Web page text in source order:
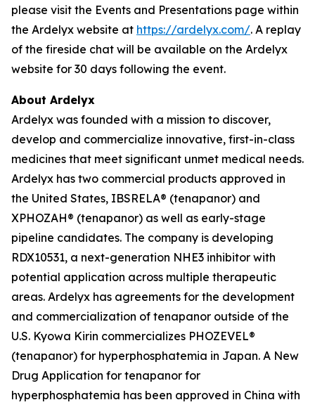
please visit the Events and Presentations page within
the Ardelyx website at https://ardelyx.com/. A replay
of the fireside chat will be available on the Ardelyx
website for 30 days following the event.
About Ardelyx
Ardelyx was founded with a mission to discover,
develop and commercialize innovative, first-in-class
medicines that meet significant unmet medical needs.
Ardelyx has two commercial products approved in
the United States, IBSRELA® (tenapanor) and
XPHOZAH® (tenapanor) as well as early-stage
pipeline candidates. The company is developing
RDX10531, a next-generation NHE3 inhibitor with
potential application across multiple therapeutic
areas. Ardelyx has agreements for the development
and commercialization of tenapanor outside of the
U.S. Kyowa Kirin commercializes PHOZEVEL®
(tenapanor) for hyperphosphatemia in Japan. A New
Drug Application for tenapanor for
hyperphosphatemia has been approved in China with